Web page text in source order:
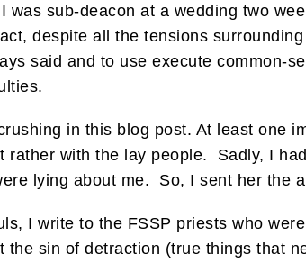
was sub-deacon at a wedding two
despite all the tensions
said and to use execute common-
in this blog post. At least one
rather with the lay people. Sadly, I
lying about me. So, I sent her the
I write to the FSSP priests who
the sin of detraction (true things that